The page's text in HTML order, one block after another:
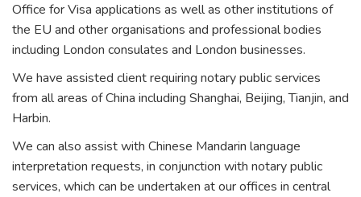
Office for Visa applications as well as other institutions of
the EU and other organisations and professional bodies
including London consulates and London businesses.
We have assisted client requiring notary public services
from all areas of China including Shanghai, Beijing, Tianjin, and
Harbin.
We can also assist with Chinese Mandarin language
interpretation requests, in conjunction with notary public
services, which can be undertaken at our offices in central